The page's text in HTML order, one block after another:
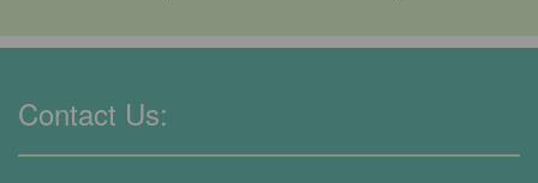
Contact Us: